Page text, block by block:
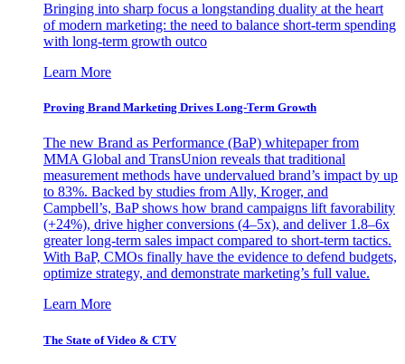
Bringing into sharp focus a longstanding duality at the heart
of modern marketing: the need to balance short-term spending
with long-term growth outco
Learn More
Proving Brand Marketing Drives Long-Term Growth
The new Brand as Performance (BaP) whitepaper from
MMA Global and TransUnion reveals that traditional
measurement methods have undervalued brand’s impact by up
to 83%. Backed by studies from Ally, Kroger, and
Campbell’s, BaP shows how brand campaigns lift favorability
(+24%), drive higher conversions (4–5x), and deliver 1.8–6x
greater long-term sales impact compared to short-term tactics.
With BaP, CMOs finally have the evidence to defend budgets,
optimize strategy, and demonstrate marketing’s full value.
Learn More
The State of Video & CTV